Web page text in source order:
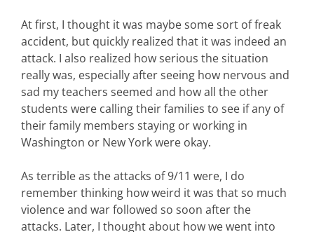
At first, I thought it was maybe some sort of freak
accident, but quickly realized that it was indeed an
attack. I also realized how serious the situation
really was, especially after seeing how nervous and
sad my teachers seemed and how all the other
students were calling their families to see if any of
their family members staying or working in
Washington or New York were okay.
As terrible as the attacks of 9/11 were, I do
remember thinking how weird it was that so much
violence and war followed so soon after the
attacks. Later, I thought about how we went into